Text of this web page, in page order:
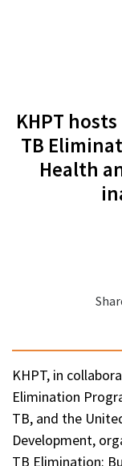
KHPT
TB
Health
KHPT, in
Elimination
TB, and the
Development,
TB Elimination: